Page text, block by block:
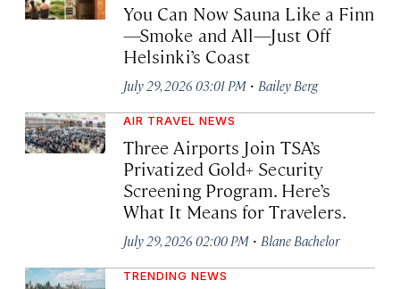
You Can Now Sauna Like a Finn
—Smoke and All—Just Off
Helsinki’s Coast
July 29, 2026 03:01 PM · Bailey Berg
AIR TRAVEL NEWS
Three Airports Join TSA’s
Privatized Gold+ Security
Screening Program. Here’s
What It Means for Travelers.
July 29, 2026 02:00 PM · Blane Bachelor
TRENDING NEWS